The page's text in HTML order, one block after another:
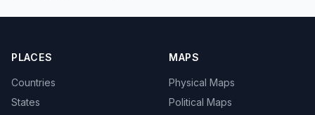
PLACES
Countries
States
MAPS
Physical Maps
Political Maps